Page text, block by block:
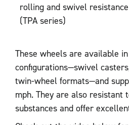
rolling and swivel resistance
(TPA series)
These wheels are available
configurations—swivel
twin-wheel formats—and
mph. They are also resistant
substances and offer